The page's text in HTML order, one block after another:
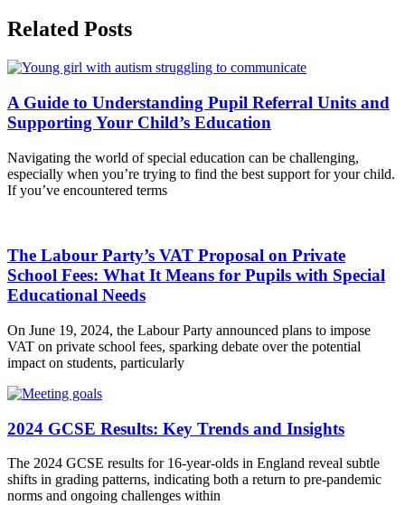
Related Posts
A Guide to Understanding Pupil Referral Units and
Supporting Your Child’s Education
Navigating the world of special education can be challenging,
especially when you’re trying to find the best support for your child.
If you’ve encountered terms
The Labour Party’s VAT Proposal on Private
School Fees: What It Means for Pupils with Special
Educational Needs
On June 19, 2024, the Labour Party announced plans to impose
VAT on private school fees, sparking debate over the potential
impact on students, particularly
2024 GCSE Results: Key Trends and Insights
The 2024 GCSE results for 16-year-olds in England reveal subtle
shifts in grading patterns, indicating both a return to pre-pandemic
norms and ongoing challenges within